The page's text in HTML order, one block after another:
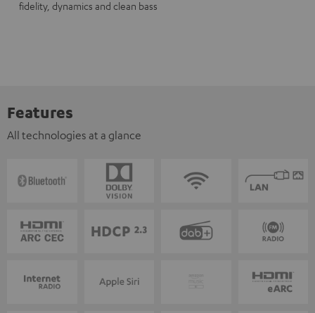
fidelity, dynamics and clean bass
Features
All technologies at a glance